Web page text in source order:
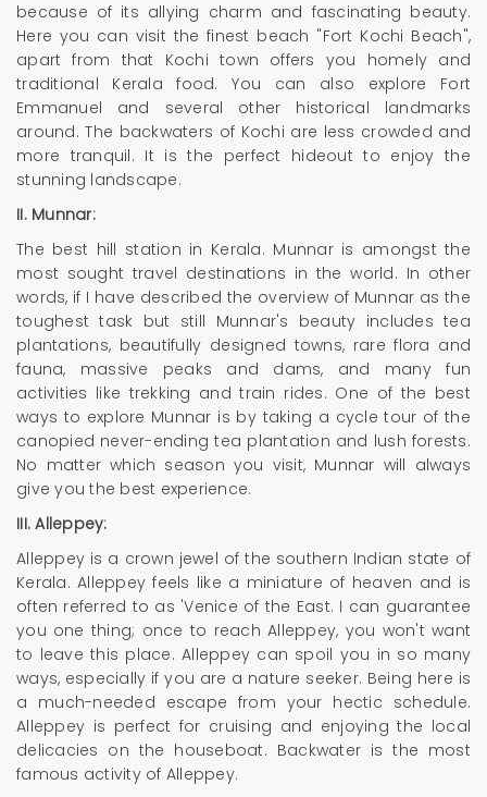
because of its allying charm and fascinating beauty.
Here you can visit the finest beach "Fort Kochi Beach",
apart from that Kochi town offers you homely and
traditional Kerala food. You can also explore Fort
Emmanuel and several other historical landmarks
around. The backwaters of Kochi are less crowded and
more tranquil. It is the perfect hideout to enjoy the
stunning landscape.
II. Munnar:
The best hill station in Kerala. Munnar is amongst the
most sought travel destinations in the world. In other
words, if I have described the overview of Munnar as the
toughest task but still Munnar's beauty includes tea
plantations, beautifully designed towns, rare flora and
fauna, massive peaks and dams, and many fun
activities like trekking and train rides. One of the best
ways to explore Munnar is by taking a cycle tour of the
canopied never-ending tea plantation and lush forests.
No matter which season you visit, Munnar will always
give you the best experience.
III. Alleppey:
Alleppey is a crown jewel of the southern Indian state of
Kerala. Alleppey feels like a miniature of heaven and is
often referred to as 'Venice of the East. I can guarantee
you one thing; once to reach Alleppey, you won't want
to leave this place. Alleppey can spoil you in so many
ways, especially if you are a nature seeker. Being here is
a much-needed escape from your hectic schedule.
Alleppey is perfect for cruising and enjoying the local
delicacies on the houseboat. Backwater is the most
famous activity of Alleppey.